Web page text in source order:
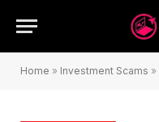
Home » Investment Scams »